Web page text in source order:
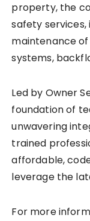
property, the
safety
maintenance
systems,
Led by Owner
foundation of
unwavering
trained
affordable,
leverage the
For more